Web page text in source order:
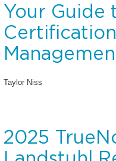
Your Guide
Certification
Taylor Niss
2025